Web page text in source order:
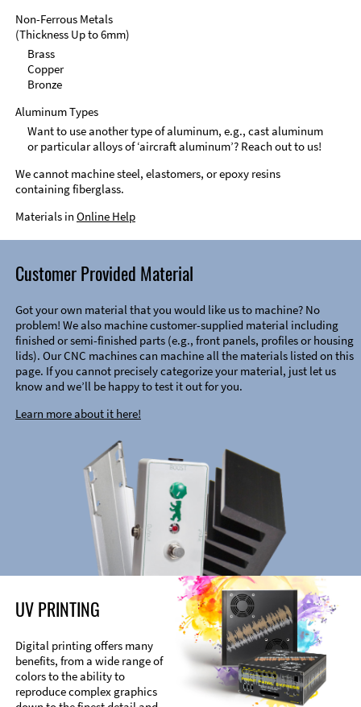
Non-Ferrous Metals
(Thickness Up to 6mm)
Brass
Copper
Bronze
Aluminum Types
Want to use another type of aluminum, e.g., cast aluminum
or particular alloys of ‘aircraft aluminum’? Reach out to us!
We cannot machine steel, elastomers, or epoxy resins
containing fiberglass.
Materials in Online Help
Customer Provided Material
Got your own material that you would like us to machine? No
problem! We also machine customer-supplied material including
finished or semi-finished parts (e.g., front panels, profiles or housing
lids). Our CNC machines can machine all the materials listed on this
page. If you cannot precisely categorize your material, just let us
know and we’ll be happy to test it out for you.
Learn more about it here!
UV PRINTING
Digital printing offers many
benefits, from a wide range of
colors to the ability to
reproduce complex graphics